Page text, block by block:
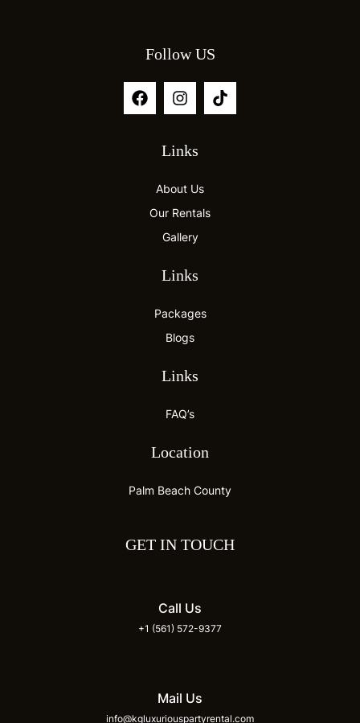
Follow US
Links
About Us
Our Rentals
Gallery
Links
Packages
Blogs
Links
FAQ’s
Location
Palm Beach County
GET IN TOUCH
Call Us
+1 (561) 572-9377
Mail Us
info@kgluxuriouspartyrental.com